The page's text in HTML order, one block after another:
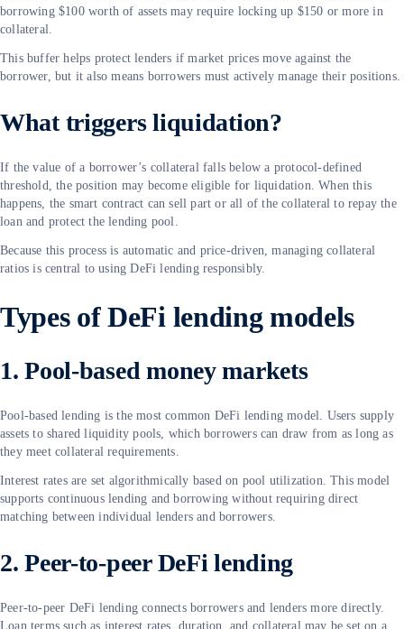
borrowing $100 worth of assets may require locking up $150 or more in
collateral.
This buffer helps protect lenders if market prices move against the
borrower, but it also means borrowers must actively manage their positions.
What triggers liquidation?
If the value of a borrower’s collateral falls below a protocol-defined
threshold, the position may become eligible for liquidation. When this
happens, the smart contract can sell part or all of the collateral to repay the
loan and protect the lending pool.
Because this process is automatic and price-driven, managing collateral
ratios is central to using DeFi lending responsibly.
Types of DeFi lending models
1. Pool-based money markets
Pool-based lending is the most common DeFi lending model. Users supply
assets to shared liquidity pools, which borrowers can draw from as long as
they meet collateral requirements.
Interest rates are set algorithmically based on pool utilization. This model
supports continuous lending and borrowing without requiring direct
matching between individual lenders and borrowers.
2. Peer-to-peer DeFi lending
Peer-to-peer DeFi lending connects borrowers and lenders more directly.
Loan terms such as interest rates, duration, and collateral may be set on a